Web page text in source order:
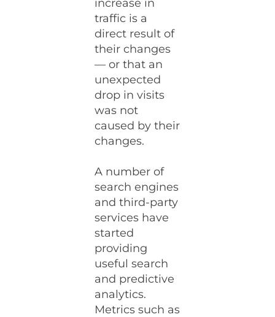
increase in
traffic is a
direct result of
their changes
— or that an
unexpected
drop in visits
was not
caused by their
changes.
A number of
search engines
and third-party
services have
started
providing
useful search
and predictive
analytics.
Metrics such as